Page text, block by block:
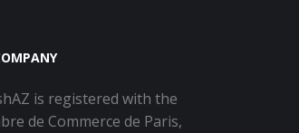
is registered with the
de Commerce de Paris,